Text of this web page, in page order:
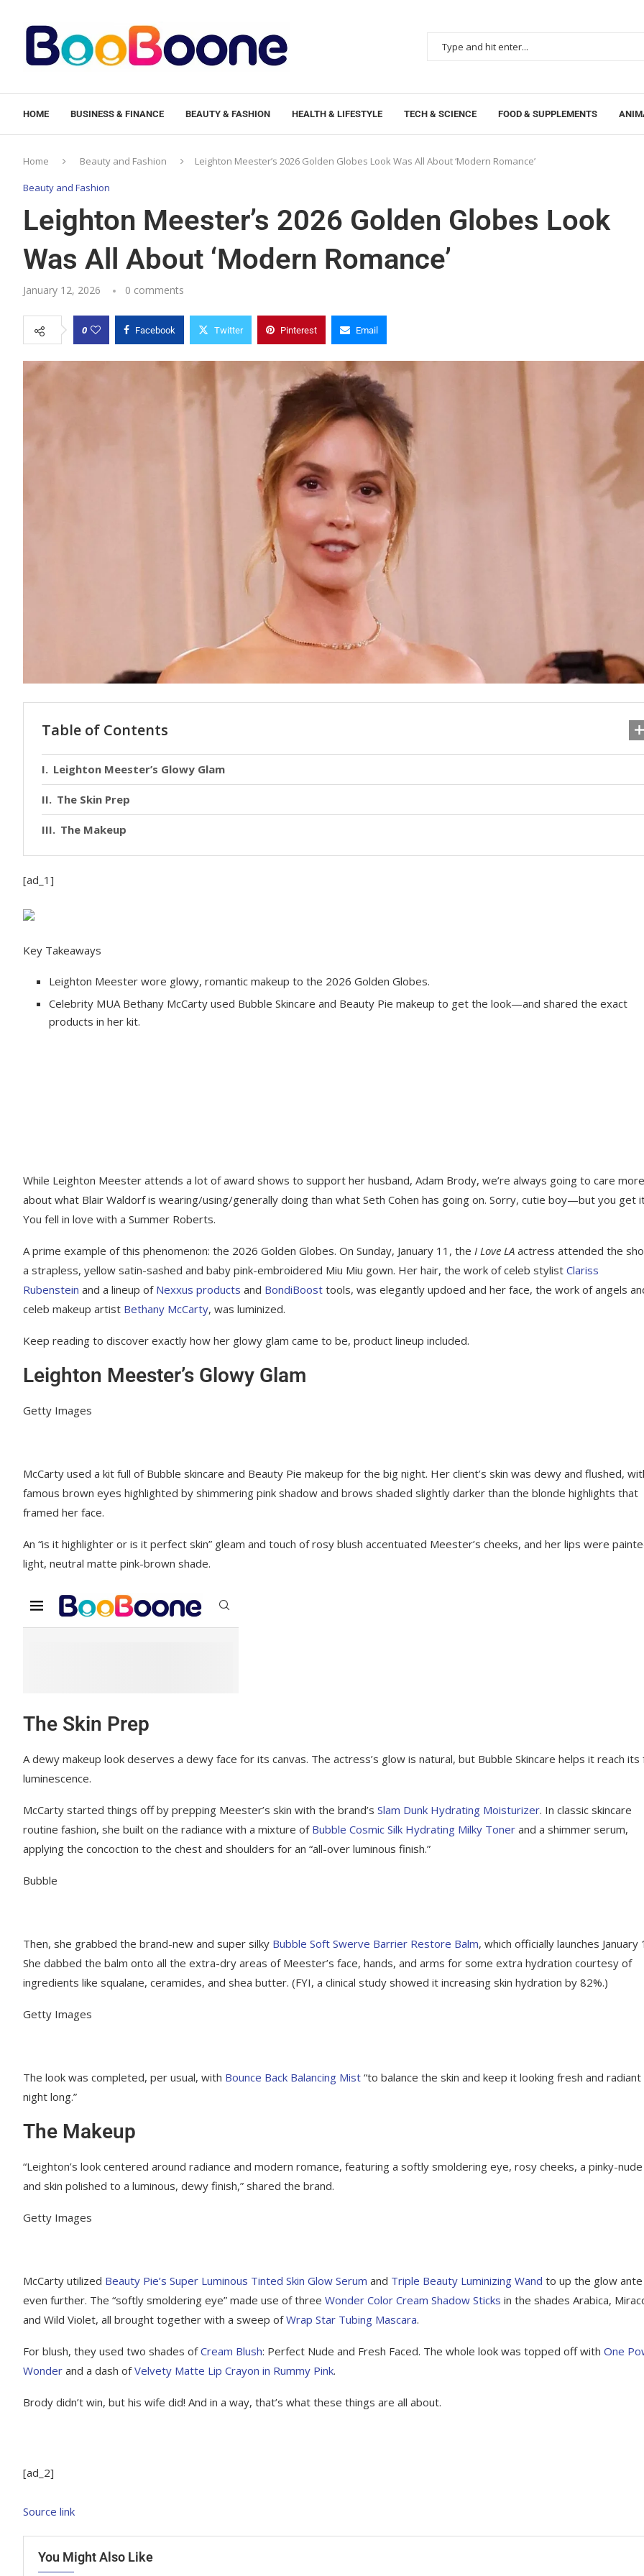
HOME BUSINESS & FINANCE BEAUTY & FASHION HEALTH & LIFESTYLE TECH & SCIENCE FOOD & SUPPLEMENTS
Home Beauty and Fashion Leighton Meester’s 2026 Golden Globes Look Was All About ‘Modern Romance’
Beauty and Fashion
Leighton Meester’s 2026 Golden Globes Look
Was All About ‘Modern Romance’
January 12, 2026 0 comments
0 Facebook Twitter Pinterest Email
Table of Contents
Leighton Meester’s Glowy Glam
The Skin Prep
The Makeup
[ad_1]
Key Takeaways
Leighton Meester wore glowy, romantic makeup to the 2026 Golden Globes.
Celebrity MUA Bethany McCarty used Bubble Skincare and Beauty Pie makeup to get the look—and shared the exact
products in her kit.
While Leighton Meester attends a lot of award shows to support her husband, Adam Brody, we’re always going to care more
about what Blair Waldorf is wearing/using/generally doing than what Seth Cohen has going on. Sorry, cutie boy—but you get
You fell in love with a Summer Roberts.
A prime example of this phenomenon: the 2026 Golden Globes. On Sunday, January 11, the I Love LA actress attended the
a strapless, yellow satin-sashed and baby pink-embroidered Miu Miu gown. Her hair, the work of celeb stylist Clariss
Rubenstein and a lineup of Nexxus products and BondiBoost tools, was elegantly updoed and her face, the work of angels
celeb makeup artist Bethany McCarty, was luminized.
Keep reading to discover exactly how her glowy glam came to be, product lineup included.
Leighton Meester’s Glowy Glam
Getty Images
McCarty used a kit full of Bubble skincare and Beauty Pie makeup for the big night. Her client’s skin was dewy and flushed,
famous brown eyes highlighted by shimmering pink shadow and brows shaded slightly darker than the blonde highlights that
framed her face.
An “is it highlighter or is it perfect skin” gleam and touch of rosy blush accentuated Meester’s cheeks, and her lips were
light, neutral matte pink-brown shade.
The Skin Prep
A dewy makeup look deserves a dewy face for its canvas. The actress’s glow is natural, but Bubble Skincare helps it reach its
luminescence.
McCarty started things off by prepping Meester’s skin with the brand’s Slam Dunk Hydrating Moisturizer. In classic skincare
routine fashion, she built on the radiance with a mixture of Bubble Cosmic Silk Hydrating Milky Toner and a shimmer serum,
applying the concoction to the chest and shoulders for an “all-over luminous finish.”
Bubble
Then, she grabbed the brand-new and super silky Bubble Soft Swerve Barrier Restore Balm, which officially launches January
She dabbed the balm onto all the extra-dry areas of Meester’s face, hands, and arms for some extra hydration courtesy of
ingredients like squalane, ceramides, and shea butter. (FYI, a clinical study showed it increasing skin hydration by 82%.)
Getty Images
The look was completed, per usual, with Bounce Back Balancing Mist “to balance the skin and keep it looking fresh and radiant
night long.”
The Makeup
“Leighton’s look centered around radiance and modern romance, featuring a softly smoldering eye, rosy cheeks, a pinky-nude
and skin polished to a luminous, dewy finish,” shared the brand.
Getty Images
McCarty utilized Beauty Pie’s Super Luminous Tinted Skin Glow Serum and Triple Beauty Luminizing Wand to up the glow ante
even further. The “softly smoldering eye” made use of three Wonder Color Cream Shadow Sticks in the shades Arabica,
and Wild Violet, all brought together with a sweep ofWrap Star Tubing Mascara.
For blush, they used two shades ofCream Blush: Perfect Nude and Fresh Faced. The whole look was topped off with One
Wonder and a dash ofVelvety Matte Lip Crayon in Rummy Pink.
Brody didn’t win, but his wife did! And in a way, that’s what these things are all about.
[ad_2]
Source link
You Might Also Like